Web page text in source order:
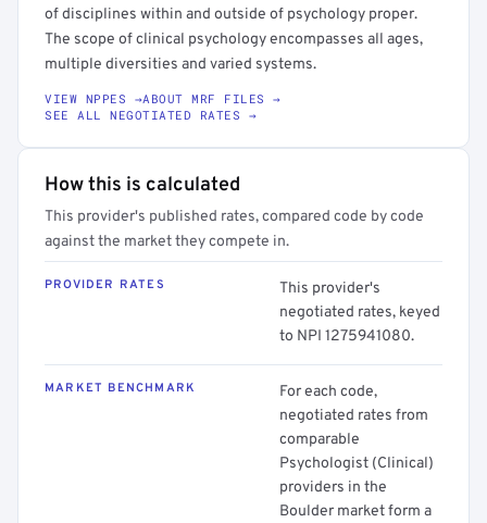
of disciplines within and outside of psychology proper.
The scope of clinical psychology encompasses all ages,
multiple diversities and varied systems.
VIEW NPPES →ABOUT MRF FILES →
SEE ALL NEGOTIATED RATES →
How this is calculated
This provider's published rates, compared code by code
against the market they compete in.
PROVIDER RATES
This provider's
negotiated rates, keyed
to NPI 1275941080.
MARKET BENCHMARK
For each code,
negotiated rates from
comparable
Psychologist (Clinical)
providers in the
Boulder market form a